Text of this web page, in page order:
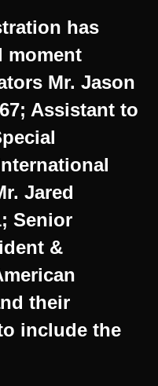
has
moment
Mr. Jason
Assistant to
Jared
Senior
&
their
include the